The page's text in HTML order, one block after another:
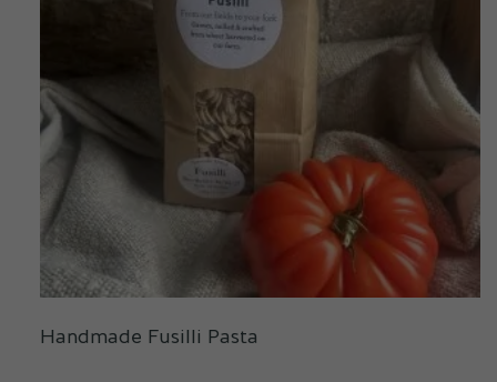
Handmade Fusilli Pasta